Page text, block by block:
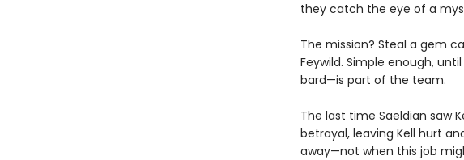
they catch the eye of a
The mission? Steal a gem
Feywild. Simple enough,
bard—is part of the team.
The last time Saeldian saw
betrayal, leaving Kell hurt
away—not when this job